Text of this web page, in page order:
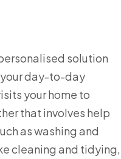
solution
day-to-day
your home to
that involves help
as washing and
cleaning and tidying,